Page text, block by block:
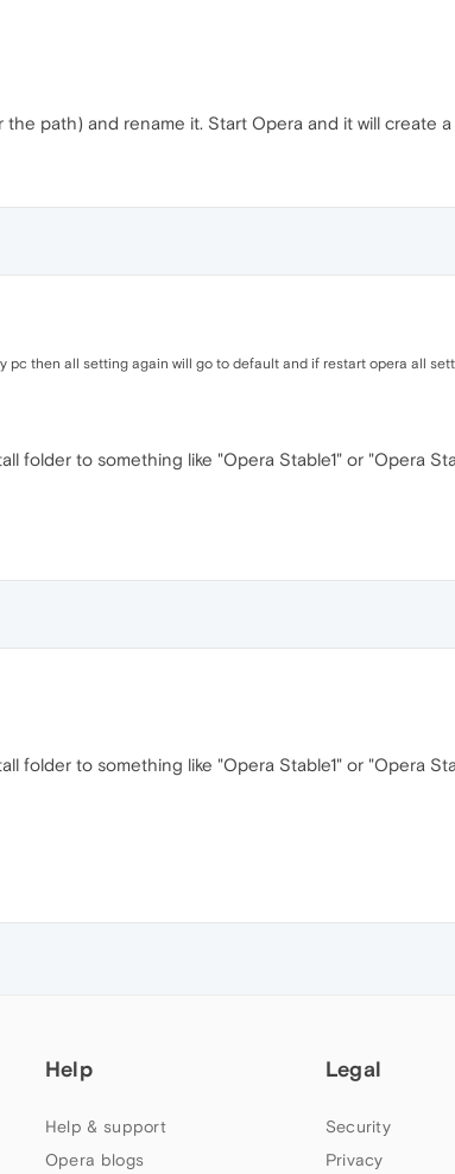
path) and rename it. Start Opera and it will create a
pc then all setting again will go to default and if restart opera all
folder to something like "Opera Stable1" or "Opera
folder to something like "Opera Stable1" or "Opera
Help
Help & support
Opera blogs
Legal
Security
Privacy